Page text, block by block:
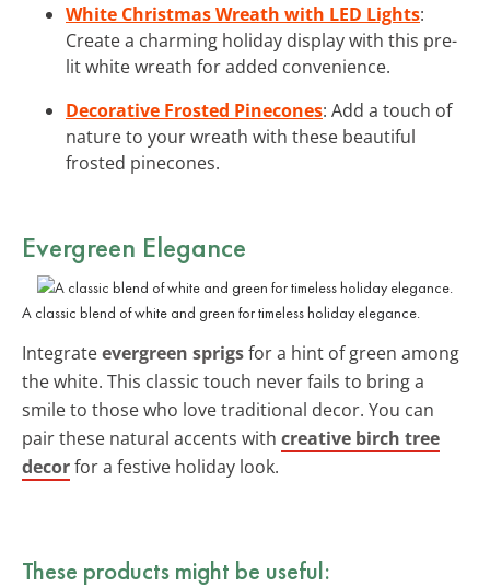
White Christmas Wreath with LED Lights:
Create a charming holiday display with this pre-
lit white wreath for added convenience.
Decorative Frosted Pinecones: Add a touch of
nature to your wreath with these beautiful
frosted pinecones.
Evergreen Elegance
A classic blend of white and green for timeless holiday elegance.
Integrateevergreen sprigsfor a hint of green among
the white. This classic touch never fails to bring a
smile to those who love traditional decor. You can
pair these natural accents with creative birch tree
decorfor a festive holiday look.
These products might be useful: